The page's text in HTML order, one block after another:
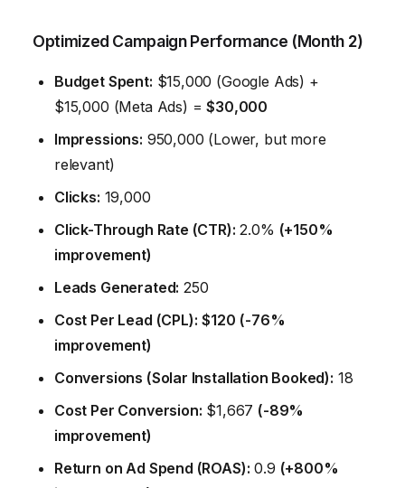
Optimized Campaign Performance (Month 2)
Budget Spent: $15,000 (Google Ads) +
$15,000 (Meta Ads) =$30,000
Impressions: 950,000 (Lower, but more
relevant)
Clicks: 19,000
Click-Through Rate (CTR): 2.0% (+150%
improvement)
Leads Generated: 250
Cost Per Lead (CPL): $120 (-76%
improvement)
Conversions (Solar Installation Booked): 18
Cost Per Conversion: $1,667 (-89%
improvement)
Return on Ad Spend (ROAS): 0.9 (+800%